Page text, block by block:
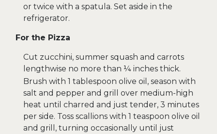
or twice with a spatula. Set aside in the
refrigerator.
For the Pizza
Cut zucchini, summer squash and carrots
lengthwise no more than ¼ inches thick.
Brush with 1 tablespoon olive oil, season with
salt and pepper and grill over medium-high
heat until charred and just tender, 3 minutes
per side. Toss scallions with 1 teaspoon olive oil
and grill, turning occasionally until just